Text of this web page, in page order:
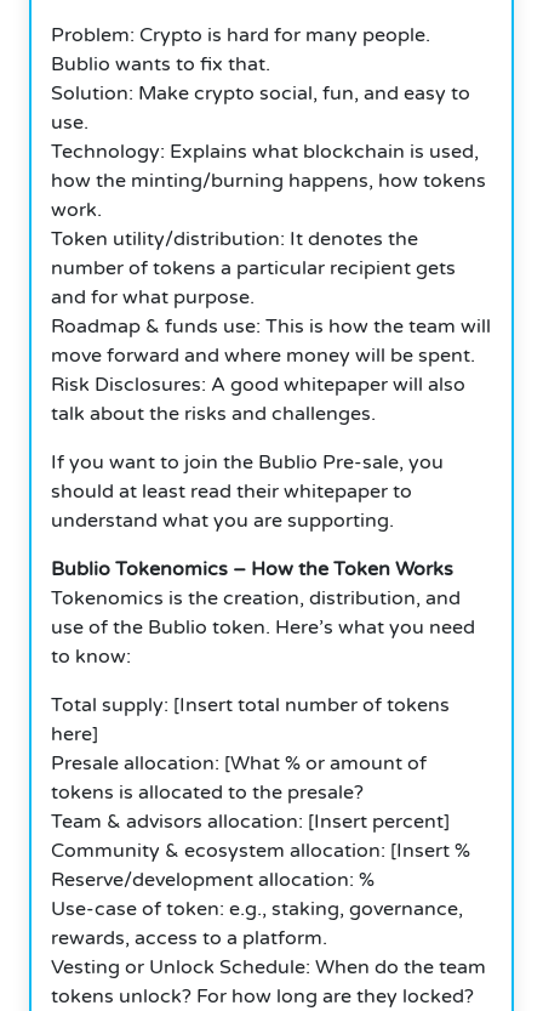
Problem: Crypto is hard for many people.
Bublio wants to fix that.
Solution: Make crypto social, fun, and easy to
use.
Technology: Explains what blockchain is used,
how the minting/burning happens, how tokens
work.
Token utility/distribution: It denotes the
number of tokens a particular recipient gets
and for what purpose.
Roadmap & funds use: This is how the team will
move forward and where money will be spent.
Risk Disclosures: A good whitepaper will also
talk about the risks and challenges.
If you want to join the Bublio Pre-sale, you
should at least read their whitepaper to
understand what you are supporting.
Bublio Tokenomics – How the Token Works
Tokenomics is the creation, distribution, and
use of the Bublio token. Here’s what you need
to know:
Total supply: [Insert total number of tokens
here]
Presale allocation: [What % or amount of
tokens is allocated to the presale?
Team & advisors allocation: [Insert percent]
Community & ecosystem allocation: [Insert %
Reserve/development allocation: %
Use-case of token: e.g., staking, governance,
rewards, access to a platform.
Vesting or Unlock Schedule: When do the team
tokens unlock? For how long are they locked?